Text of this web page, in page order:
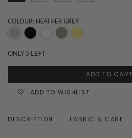
COLOUR: HEATHER GREY
Grey
ONLY3 LEFT
ADD TO CART
ADD TO WISHLIST
DESCRIPTION FABRIC & CARE